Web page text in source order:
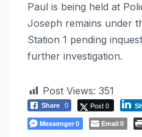
Paul is being held at
Joseph remains under
Station 1 pending
further investigation.
Post Views: 351
Share 0 Post 0
Messenger0 Email0